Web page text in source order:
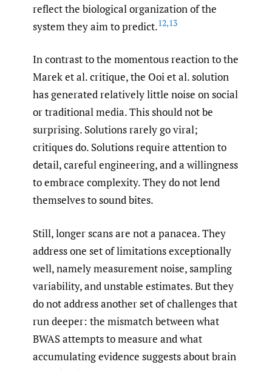
reflect the biological organization of the
system they aim to predict.12,13
In contrast to the momentous reaction to the
Marek et al. critique, the Ooi et al. solution
has generated relatively little noise on social
or traditional media. This should not be
surprising. Solutions rarely go viral;
critiques do. Solutions require attention to
detail, careful engineering, and a willingness
to embrace complexity. They do not lend
themselves to sound bites.
Still, longer scans are not a panacea. They
address one set of limitations exceptionally
well, namely measurement noise, sampling
variability, and unstable estimates. But they
do not address another set of challenges that
run deeper: the mismatch between what
BWAS attempts to measure and what
accumulating evidence suggests about brain